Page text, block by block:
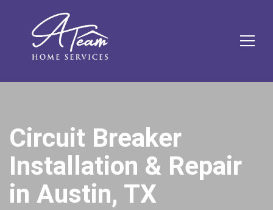
Content
navigation
content
Circuit Breaker
Installation & Repair
in Austin, TX